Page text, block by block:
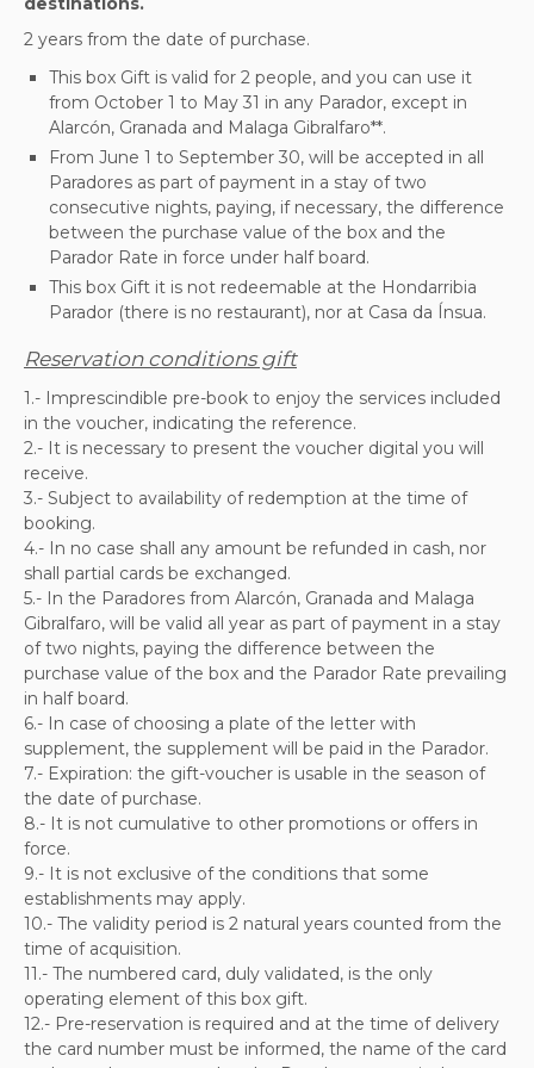
2 years from the date of purchase.
This box Gift is valid for 2 people, and you can use it
from October 1 to May 31 in any Parador, except in
Alarcón, Granada and Malaga Gibralfaro**.
From June 1 to September 30, will be accepted in all
Paradores as part of payment in a stay of two
consecutive nights, paying, if necessary, the difference
between the purchase value of the box and the
Parador Rate in force under half board.
This box Gift it is not redeemable at the Hondarribia
Parador (there is no restaurant), nor at Casa da Ínsua.
Reservation conditions gift
1.- Imprescindible pre-book to enjoy the services included
in the voucher, indicating the reference.
2.- It is necessary to present the voucher digital you will
receive.
3.- Subject to availability of redemption at the time of
booking.
4.- In no case shall any amount be refunded in cash, nor
shall partial cards be exchanged.
5.- In the Paradores from Alarcón, Granada and Malaga
Gibralfaro, will be valid all year as part of payment in a stay
of two nights, paying the difference between the
purchase value of the box and the Parador Rate prevailing
in half board.
6.- In case of choosing a plate of the letter with
supplement, the supplement will be paid in the Parador.
7.- Expiration: the gift-voucher is usable in the season of
the date of purchase.
8.- It is not cumulative to other promotions or offers in
force.
9.- It is not exclusive of the conditions that some
establishments may apply.
10.- The validity period is 2 natural years counted from the
time of acquisition.
11.- The numbered card, duly validated, is the only
operating element of this box gift.
12.- Pre-reservation is required and at the time of delivery
the card number must be informed, the name of the card